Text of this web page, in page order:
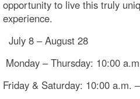
opportunity to live this truly
experience.
July 8 – August 28
Monday – Thursday: 10:00
Friday & Saturday: 10:00 a.m.